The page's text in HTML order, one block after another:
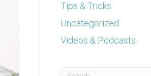
Tips & Tricks
Uncategorized
Videos & Podcasts
This is a search field with